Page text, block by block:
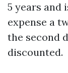
5 years and
expense a
the second
discounted.